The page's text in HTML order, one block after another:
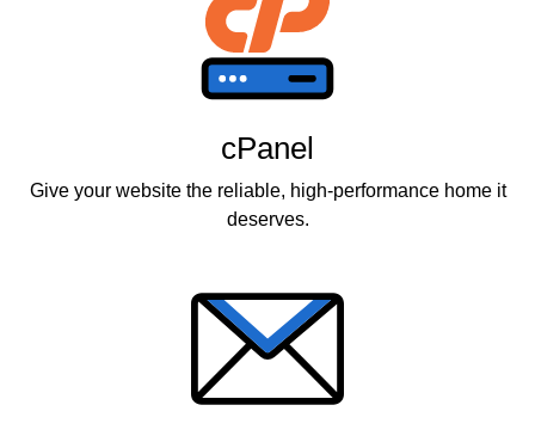
cPanel
Give your website the reliable, high-performance home it
deserves.